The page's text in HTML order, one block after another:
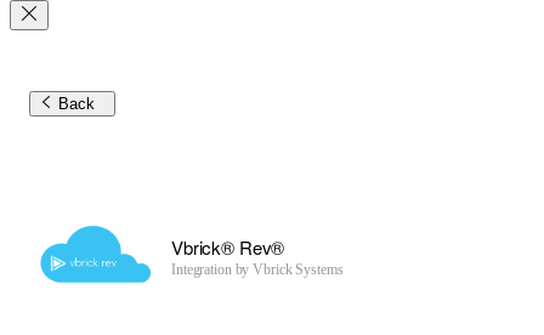
Back
Vbrick® Rev®
Integration byVbrick Systems